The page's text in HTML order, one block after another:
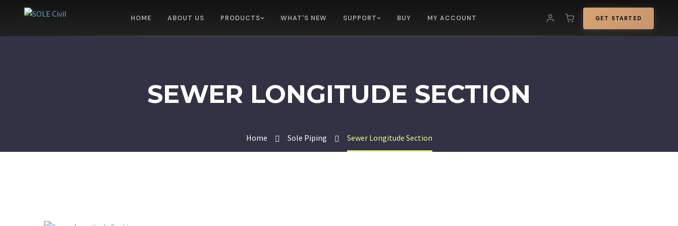
HOME ABOUT US PRODUCTS WHAT'S NEW SUPPORT BUY MY ACCOUNT GET STARTED
SEWER LONGITUDE SECTION
Home Sole Piping Sewer Longitude Section